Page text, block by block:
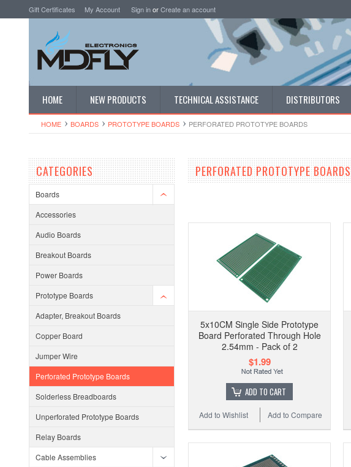
Gift Certificates My Account Sign inorCreate an account
HOME NEW PRODUCTS TECHNICAL ASSISTANCE DISTRIBUTORS
HOME BOARDS PROTOTYPE BOARDS PERFORATED PROTOTYPE BOARDS
CATEGORIES
Boards
Accessories
Audio Boards
Breakout Boards
Power Boards
Prototype Boards
Adapter, Breakout Boards
Copper Board
Jumper Wire
Perforated Prototype Boards
Solderless Breadboards
Unperforated Prototype Boards
Relay Boards
Cable Assemblies
PERFORATED PROTOTYPE BOARDS
5x10CM Single Side Prototype
Board Perforated Through Hole
2.54mm - Pack of 2
$1.99
ADD TO CART
Add to Compare
Add to Wishlist